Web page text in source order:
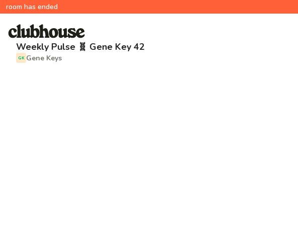
room has ended
Weekly Pulse 🧬 Gene Key 42
GK Gene Keys